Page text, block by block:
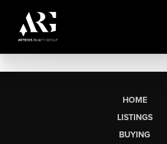
HOME
LISTINGS
BUYING